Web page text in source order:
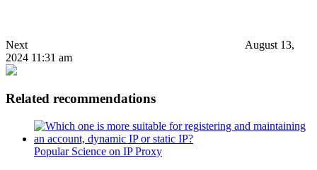
Next
August 13,
2024 11:31 am
Related recommendations
Popular Science on IP Proxy